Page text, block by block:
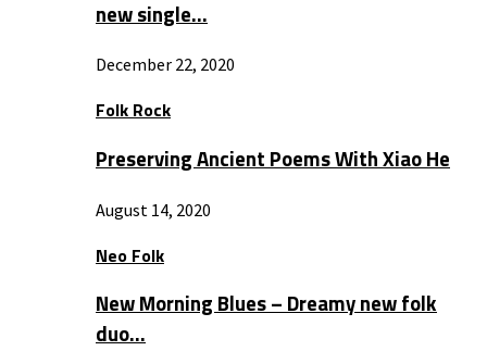
new single…
December 22, 2020
Folk Rock
Preserving Ancient Poems With Xiao He
August 14, 2020
Neo Folk
New Morning Blues – Dreamy new folk
duo…